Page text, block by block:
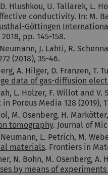
D. Hlushkou, U. Tallarek,
conductivity. In: M.
Göttingen
pp. 145-158.
J. Lahti, R.
(2018), 35-46.
A. Hilger, D. Franzen, T.
data of gas-diffusion
L. Holzer, F. Willot and V.
in Porous Media 128 (2019), 1
M. Osenberg, H.
tomography. Journal of
Neumann, L. Petrich, M.
materials. Frontiers in
N. Bohn, M. Osenberg,
by means of